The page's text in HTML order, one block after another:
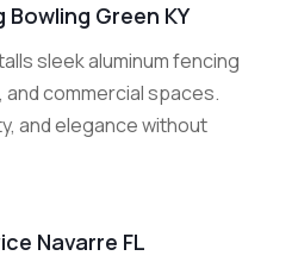
Green KY
sleek aluminum fencing
commercial spaces.
and elegance without
Navarre FL